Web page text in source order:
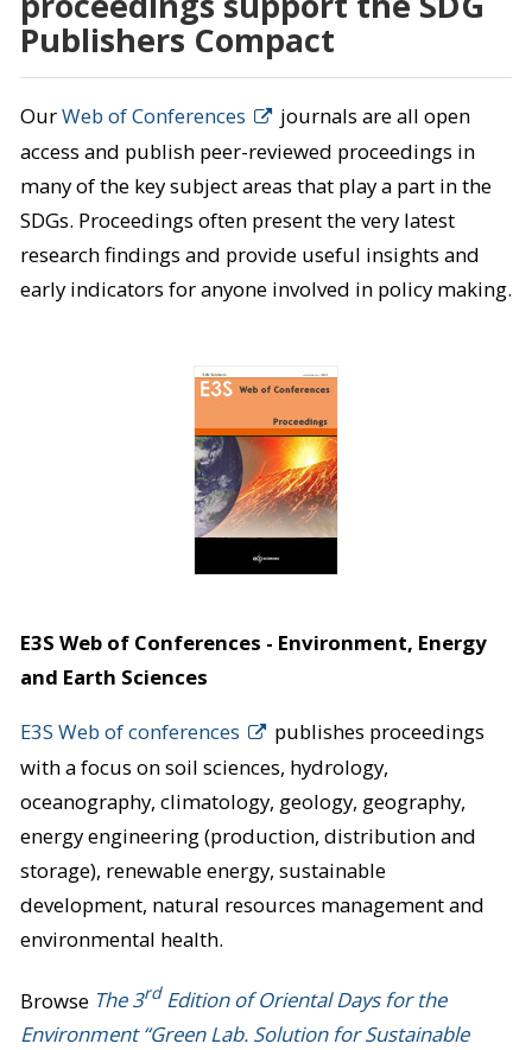
Publishers Compact
OurWeb of Conferences
journals are all open
access and publish peer-reviewed proceedings in
many of the key subject areas that play a part in the
SDGs. Proceedings often present the very latest
research findings and provide useful insights and
early indicators for anyone involved in policy making.
E3S Web of Conferences - Environment, Energy
and Earth Sciences
E3S Web of conferences
publishes proceedings
with a focus on soil sciences, hydrology,
oceanography, climatology, geology, geography,
energy engineering (production, distribution and
storage), renewable energy, sustainable
development, natural resources management and
environmental health.
Browse The 3rdEdition of Oriental Days for the
Environment “Green Lab. Solution for Sustainable